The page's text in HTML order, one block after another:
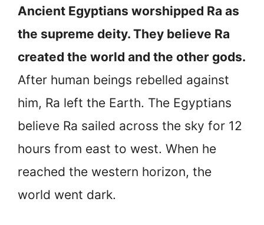
Ancient Egyptians worshipped Ra as
the supreme deity. They believe Ra
created the world and the other gods.
After human beings rebelled against
him, Ra left the Earth. The Egyptians
believe Ra sailed across the sky for 12
hours from east to west. When he
reached the western horizon, the
world went dark.